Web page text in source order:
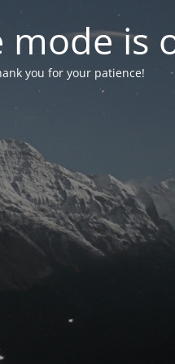
mode is
you for your patience!